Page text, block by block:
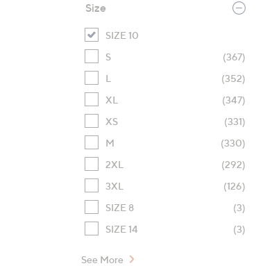
devices
Size
SIZE 10
S
(367)
L
(352)
XL
(347)
XS
(331)
M
(330)
2XL
(292)
3XL
(126)
SIZE 8
(3)
SIZE 14
(3)
See More